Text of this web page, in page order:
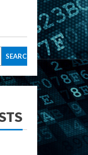
SEARCH